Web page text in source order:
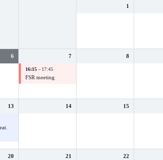
1
6 7
16:15 – 17:45
FSR meeting
8
13 14 15
20 21 22